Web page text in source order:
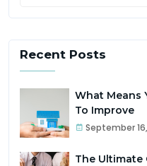
Recent Posts
What Means
To Improve
September
The Ultimate